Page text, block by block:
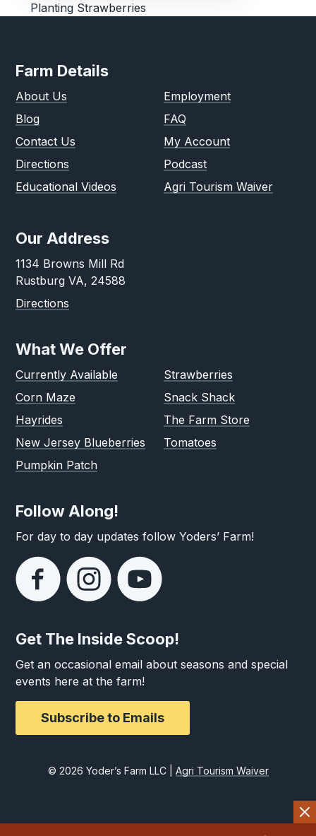
Planting Strawberries
Farm Details
About Us
Blog
Contact Us
Directions
Educational Videos
Employment
FAQ
My Account
Podcast
Agri Tourism Waiver
Our Address
1134 Browns Mill Rd
Rustburg VA, 24588
Directions
What We Offer
Currently Available
Corn Maze
Hayrides
New Jersey Blueberries
Pumpkin Patch
Strawberries
Snack Shack
The Farm Store
Tomatoes
Follow Along!
For day to day updates follow Yoders’ Farm!
Get The Inside Scoop!
Get an occasional email about seasons and special
events here at the farm!
Subscribe to Emails
© 2026 Yoder’s Farm LLC | Agri Tourism Waiver